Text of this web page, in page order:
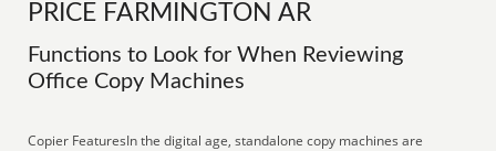
PRICE FARMINGTON AR
Functions to Look for When Reviewing
Office Copy Machines
Copier FeaturesIn the digital age, standalone copy machines are